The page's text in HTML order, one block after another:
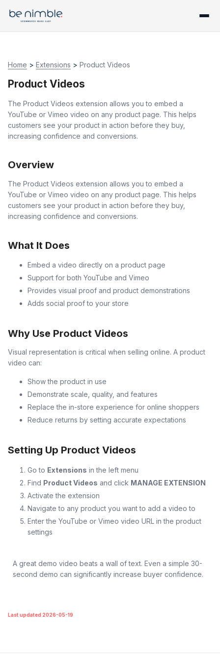
Home > Extensions > Product Videos
Product Videos
The Product Videos extension allows you to embed a
YouTube or Vimeo video on any product page. This helps
customers see your product in action before they buy,
increasing confidence and conversions.
Overview
The Product Videos extension allows you to embed a
YouTube or Vimeo video on any product page. This helps
customers see your product in action before they buy,
increasing confidence and conversions.
What It Does
Embed a video directly on a product page
Support for both YouTube and Vimeo
Provides visual proof and product demonstrations
Adds social proof to your store
Why Use Product Videos
Visual representation is critical when selling online. A product
video can:
Show the product in use
Demonstrate scale, quality, and features
Replace the in-store experience for online shoppers
Reduce returns by setting accurate expectations
Setting Up Product Videos
Go to Extensions in the left menu
Find Product Videos and click MANAGE EXTENSION
Activate the extension
Navigate to any product you want to add a video to
Enter the YouTube or Vimeo video URL in the product
settings
A great demo video beats a wall of text. Even a simple 30-
second demo can significantly increase buyer confidence.
Last updated 2026-05-19